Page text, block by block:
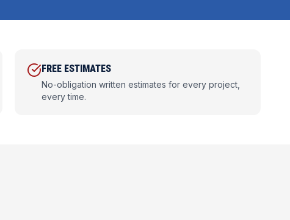
FREE ESTIMATES
No-obligation written estimates for every project,
every time.